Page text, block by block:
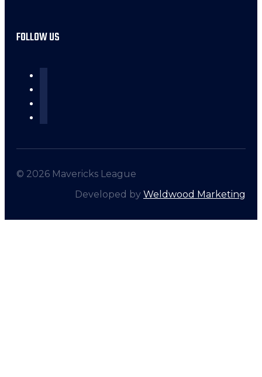
FOLLOW US
© 2026 Mavericks League
Developed by Weldwood Marketing